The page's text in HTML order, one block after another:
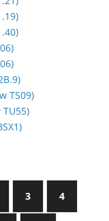
TS09)
3 4